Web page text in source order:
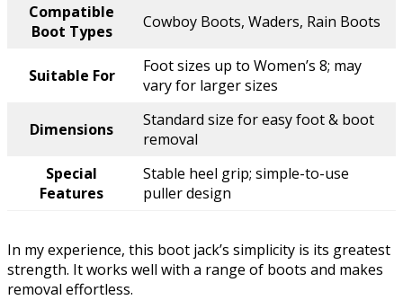
Compatible
Boot Types
Cowboy Boots, Waders, Rain Boots
Suitable For
Foot sizes up to Women’s 8; may
vary for larger sizes
Dimensions
Standard size for easy foot & boot
removal
Special
Features
Stable heel grip; simple-to-use
puller design
In my experience, this boot jack’s simplicity is its greatest
strength. It works well with a range of boots and makes
removal effortless.